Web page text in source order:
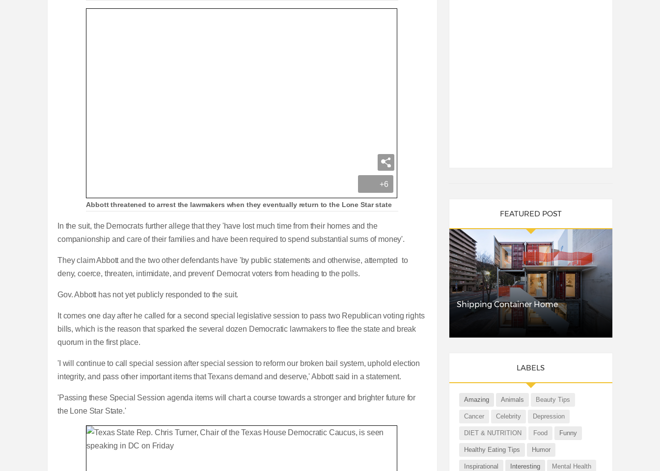
+6
Abbott threatened to arrest the lawmakers when they eventually return to the Lone Star state
In the suit, the Democrats further allege that they 'have lost much time from their homes and the
companionship and care of their families and have been required to spend substantial sums of money'.
They claim Abbott and the two other defendants have 'by public statements and otherwise, attempted to
deny, coerce, threaten, intimidate, and prevent' Democrat voters from heading to the polls.
Gov. Abbott has not yet publicly responded to the suit.
It comes one day after he called for a second special legislative session to pass two Republican voting rights
bills, which is the reason that sparked the several dozen Democratic lawmakers to flee the state and break
quorum in the first place.
'I will continue to call special session after special session to reform our broken bail system, uphold election
integrity, and pass other important items that Texans demand and deserve,' Abbott said in a statement.
'Passing these Special Session agenda items will chart a course towards a stronger and brighter future for
the Lone Star State.'
FEATURED POST
Shipping Container Home
LABELS
Amazing Animals Beauty Tips
Cancer Celebrity Depression
DIET & NUTRITION Food Funny
Healthy Eating Tips Humor
Inspirational Interesting Mental Health